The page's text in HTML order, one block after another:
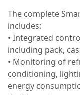
The complete
includes:
• Integrated
including pack,
• Monitoring of
conditioning,
energy